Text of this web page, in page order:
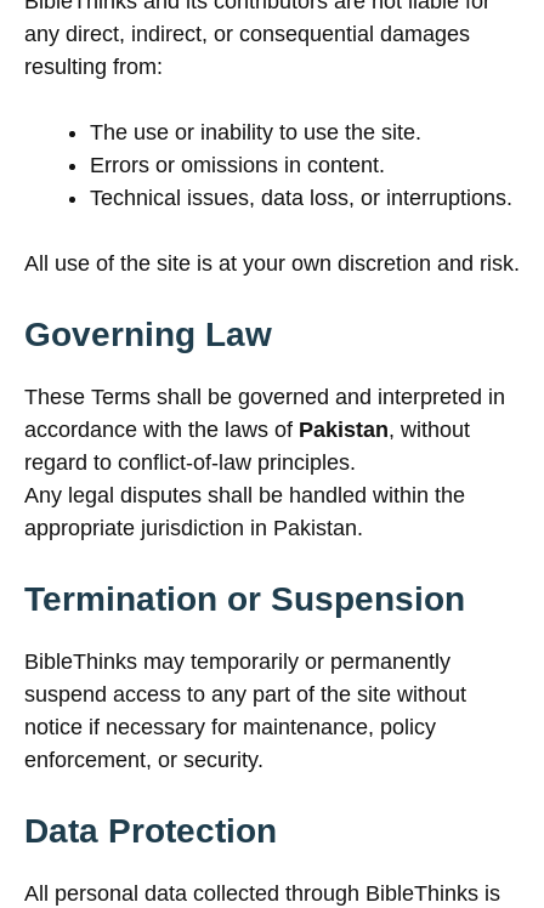
any direct, indirect, or consequential damages
resulting from:
The use or inability to use the site.
Errors or omissions in content.
Technical issues, data loss, or interruptions.
All use of the site is at your own discretion and risk.
Governing Law
These Terms shall be governed and interpreted in
accordance with the laws of Pakistan, without
regard to conflict-of-law principles.
Any legal disputes shall be handled within the
appropriate jurisdiction in Pakistan.
Termination or Suspension
BibleThinks may temporarily or permanently
suspend access to any part of the site without
notice if necessary for maintenance, policy
enforcement, or security.
Data Protection
All personal data collected through BibleThinks is